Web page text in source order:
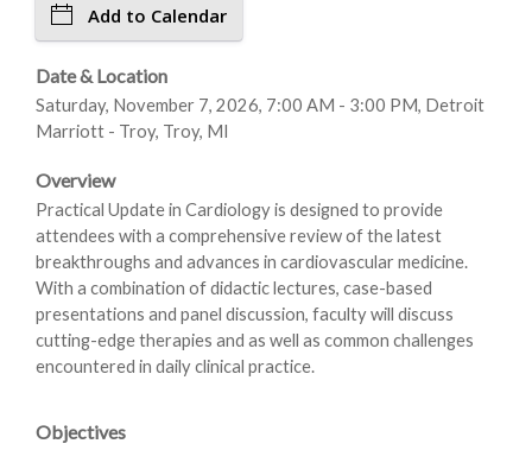
Add to Calendar
Date & Location
Saturday, November 7, 2026, 7:00 AM - 3:00 PM, Detroit
Marriott - Troy, Troy, MI
Overview
Practical Update in Cardiology is designed to provide
attendees with a comprehensive review of the latest
breakthroughs and advances in cardiovascular medicine.
With a combination of didactic lectures, case-based
presentations and panel discussion, faculty will discuss
cutting-edge therapies and as well as common challenges
encountered in daily clinical practice.
Objectives